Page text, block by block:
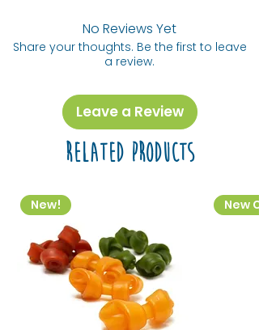
No Reviews Yet
Share your thoughts. Be the first to leave
a review.
Leave a Review
Related Products
New! New